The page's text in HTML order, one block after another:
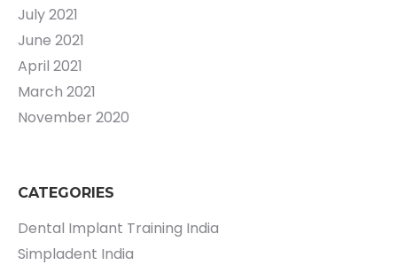
July 2021
June 2021
April 2021
March 2021
November 2020
CATEGORIES
Dental Implant Training India
Simpladent India